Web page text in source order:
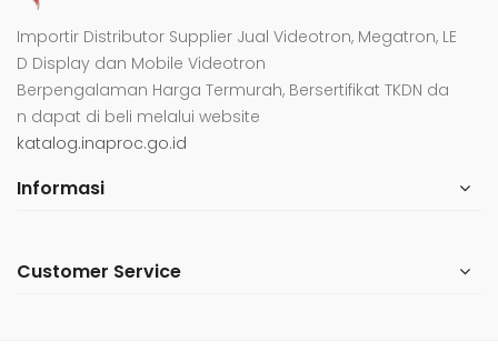
Importir Distributor Supplier Jual Videotron, Megatron, LE
D Display dan Mobile Videotron
Berpengalaman Harga Termurah, Bersertifikat TKDN da
n dapat di beli melalui website
katalog.inaproc.go.id
Informasi
Customer Service